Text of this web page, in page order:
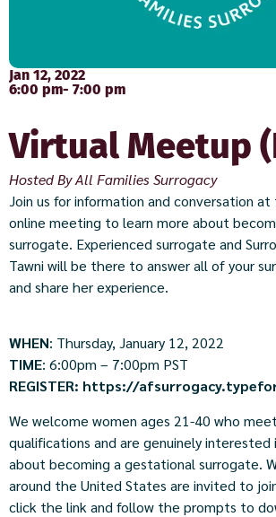
Jan 12, 2022
6:00 pm- 7:00 pm
Virtual Meetup
Hosted By All Families Surrogacy
Join us for information and conversation at
online meeting to learn more about
surrogate. Experienced surrogate and
Tawni will be there to answer all of your
and share her experience.
WHEN: Thursday, January 12, 2022
TIME: 6:00pm – 7:00pm PST
REGISTER: https://
We welcome women ages 21-40 who
qualifications and are genuinely interested
about becoming a gestational surrogate.
around the United States are invited to
click the link and follow the prompts to